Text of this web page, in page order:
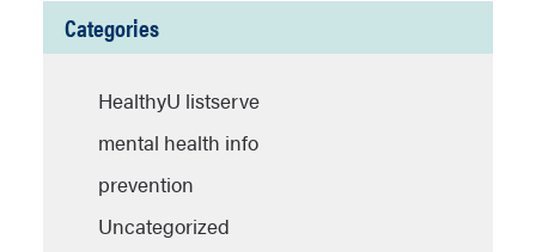
Categories
HealthyU listserve
mental health info
prevention
Uncategorized